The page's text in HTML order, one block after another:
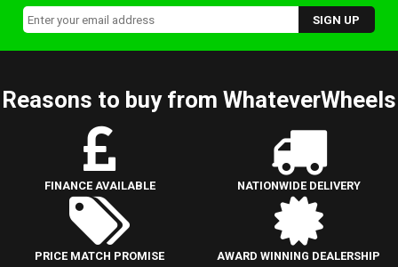
Reasons to buy from WhateverWheels
FINANCE AVAILABLE NATIONWIDE DELIVERY
PRICE MATCH PROMISE AWARD WINNING DEALERSHIP